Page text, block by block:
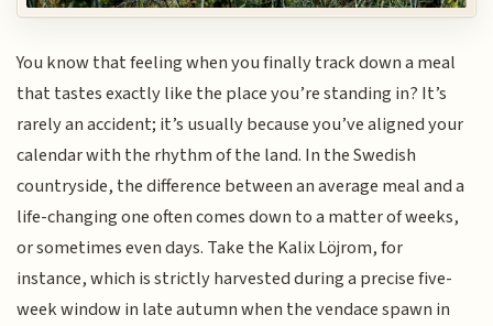
You know that feeling when you finally track down a meal
that tastes exactly like the place you’re standing in? It’s
rarely an accident; it’s usually because you’ve aligned your
calendar with the rhythm of the land. In the Swedish
countryside, the difference between an average meal and a
life-changing one often comes down to a matter of weeks,
or sometimes even days. Take the Kalix Löjrom, for
instance, which is strictly harvested during a precise five-
week window in late autumn when the vendace spawn in